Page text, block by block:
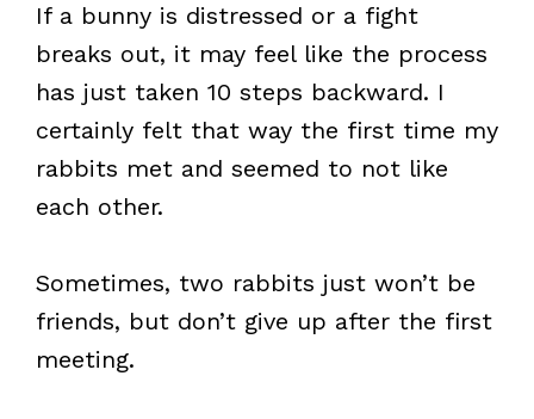
If a bunny is distressed or a fight
breaks out, it may feel like the process
has just taken 10 steps backward. I
certainly felt that way the first time my
rabbits met and seemed to not like
each other.
Sometimes, two rabbits just won’t be
friends, but don’t give up after the first
meeting.